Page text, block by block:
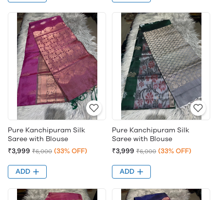
Pure Kanchipuram Silk
Saree with Blouse
₹3,999 ₹6,000 (33% OFF)
ADD
Pure Kanchipuram Silk
Saree with Blouse
₹3,999 ₹6,000 (33% OFF)
ADD